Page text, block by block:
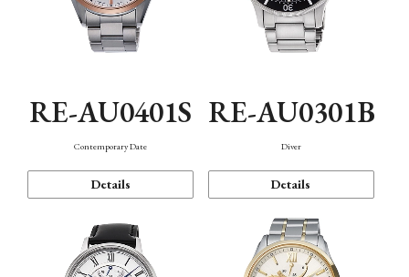
RE-AU0401S
Contemporary Date
Details
RE-AU0301B
Diver
Details